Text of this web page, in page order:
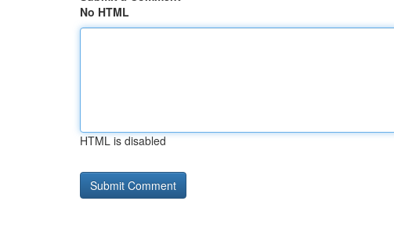
No HTML
HTML is disabled